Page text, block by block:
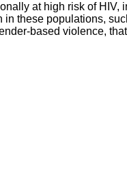
at high risk of
these populations,
based violence,